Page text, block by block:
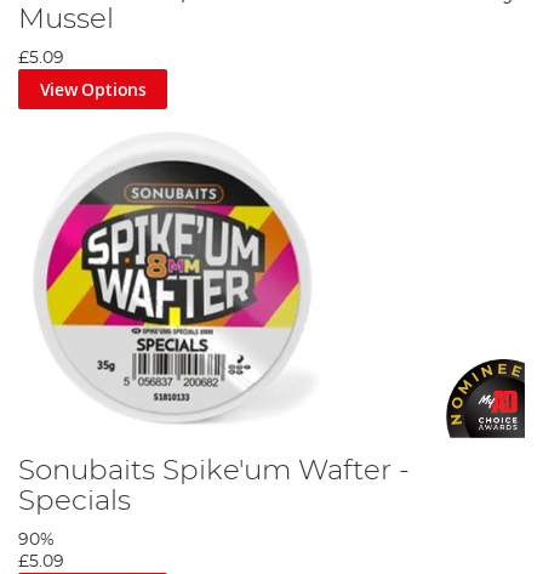
calander. This way, you know exactly what sort of baiting
provides tips on scaling down tackle depending on the season,
and movement between swims to catch the best fish. On the
article section of the site you can read longer tips and tricks from
If you prefer to do your reading on the bank rather than in front
of a screen, Sonubaits produces a free magazine that you can
pick up from any good stockist, or simply pay the postage fee
and get it delivered to your door. This magazine contains all the
up to date tips and tricks from the website as well as lots of extra
bonus content, so you’ll never be bored by the bank.
Most importantly, Sonubaits produces a huge range of bait. From
boilies to floaters, from groundbait to paste, from particles to
pop-ups, there really is a product for any fish. And their its vast
array of flavours that can be used in stellar combinations, or
mixed and matched for the more experimental angler, you’re
sure to get a catch when you use a Sonubaits bait.
Mussel
£5.09
View Options
Sonubaits Spike'um Wafter -
Specials
90%
£5.09